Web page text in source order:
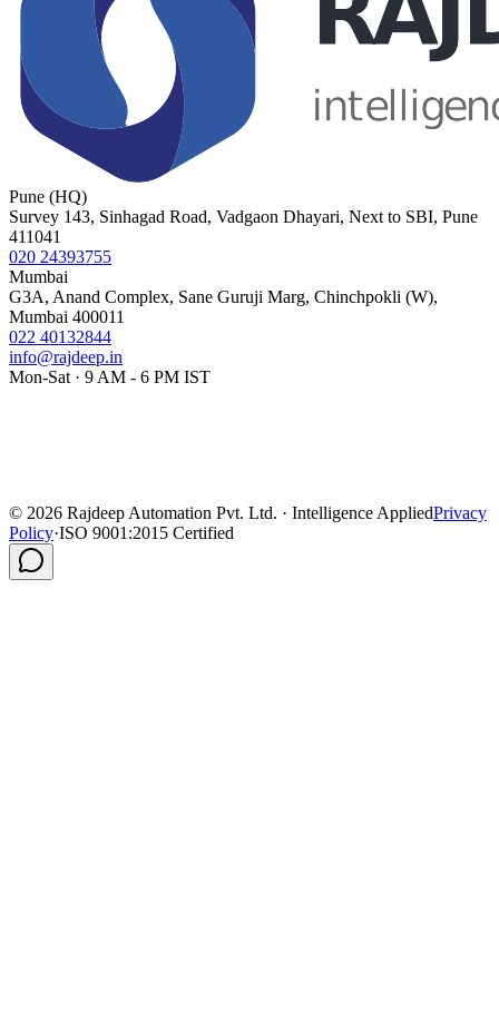
Pune (HQ)
Survey 143, Sinhagad Road, Vadgaon Dhayari, Next to SBI, Pune
411041
020 24393755
Mumbai
G3A, Anand Complex, Sane Guruji Marg, Chinchpokli (W),
Mumbai 400011
022 40132844
info@rajdeep.in
Mon-Sat · 9 AM - 6 PM IST
© 2026 Rajdeep Automation Pvt. Ltd. · Intelligence AppliedPrivacy
Policy·ISO 9001:2015 Certified